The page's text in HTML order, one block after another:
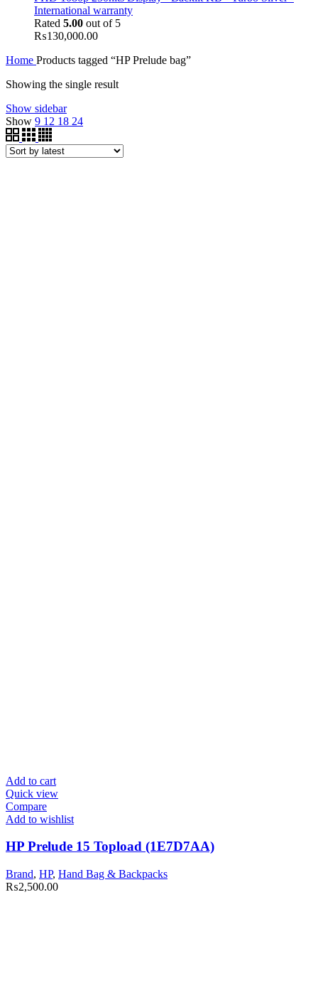
International warranty
Rated 5.00 out of 5
₨130,000.00
Home Products tagged “HP Prelude bag”
Showing the single result
Show sidebar
Show 9 12 18 24
Add to cart
Quick view
Compare
Add to wishlist
HP Prelude 15 Topload (1E7D7AA)
Brand, HP, Hand Bag & Backpacks
₨2,500.00